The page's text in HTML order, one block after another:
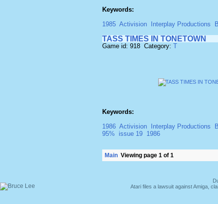
Keywords:
1985 Activision Interplay Productions
TASS TIMES IN TONETOWN
Game id: 918 Category: T
Keywords:
1986 Activision Interplay Productions
95%
issue 19 1986
Main Viewing page 1 of 1
Atari files a lawsuit against Amiga,